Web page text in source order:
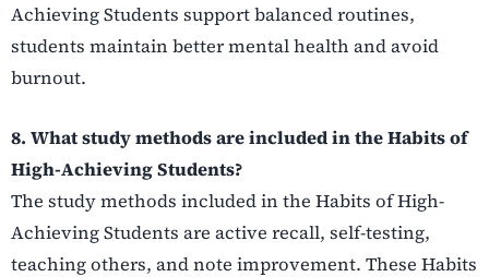
Achieving Students support balanced routines,
students maintain better mental health and avoid
burnout.
8. What study methods are included in the Habits of
High-Achieving Students?
The study methods included in the Habits of High-
Achieving Students are active recall, self-testing,
teaching others, and note improvement. These Habits